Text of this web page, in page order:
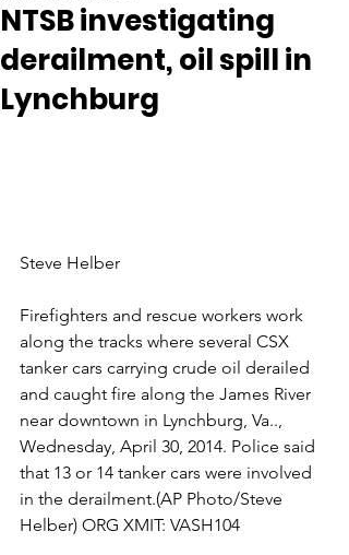
NTSB investigating
derailment, oil spill in
Lynchburg
Steve Helber
Firefighters and rescue workers work
along the tracks where several CSX
tanker cars carrying crude oil derailed
and caught fire along the James River
near downtown in Lynchburg, Va..,
Wednesday, April 30, 2014. Police said
that 13 or 14 tanker cars were involved
in the derailment.(AP Photo/Steve
Helber) ORG XMIT: VASH104